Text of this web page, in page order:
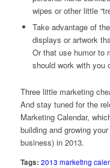
wipes or other little
Take advantage of
displays or artwork
Or that use humor to
should work with you
Three little marketing
And stay tuned for the
Marketing Calendar,
building and growing
business) in 2013.
Tags: 2013 marketing